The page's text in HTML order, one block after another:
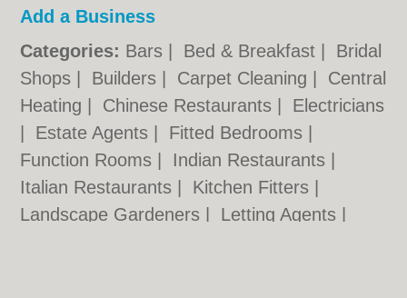
Add a Business
Categories: Bars Bed & Breakfast
Bridal
Shops
Builders Carpet Cleaning
Central
Heating
Chinese Restaurants
Electricians
Estate Agents Fitted Bedrooms
Function Rooms
Indian Restaurants
Italian Restaurants
Kitchen Fitters
Landscape Gardeners
Letting Agents